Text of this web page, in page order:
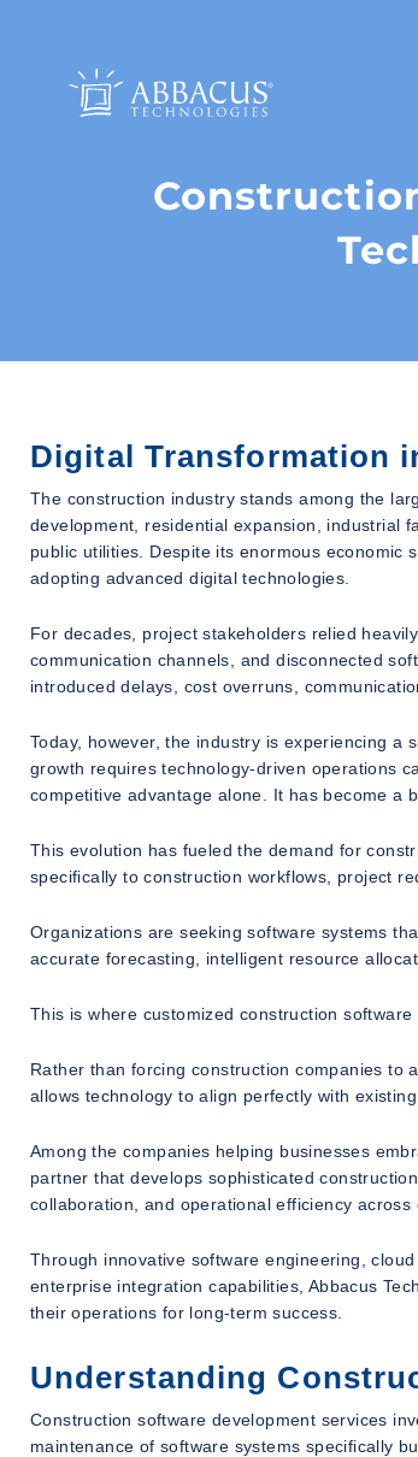
Digital Transformation
The construction industry stands among the
development, residential expansion, industrial
public utilities. Despite its enormous economic
adopting advanced digital technologies.
For decades, project stakeholders relied
communication channels, and disconnected
introduced delays, cost overruns,
Today, however, the industry is experiencing
growth requires technology-driven operations
competitive advantage alone. It has become a
This evolution has fueled the demand for
specifically to construction workflows, project
Organizations are seeking software systems
accurate forecasting, intelligent resource
This is where customized construction software
Rather than forcing construction companies to
allows technology to align perfectly with
Among the companies helping businesses
partner that develops sophisticated
collaboration, and operational efficiency
Through innovative software engineering,
enterprise integration capabilities, Abbacus
their operations for long-term success.
Understanding
Construction software development services
maintenance of software systems specifically